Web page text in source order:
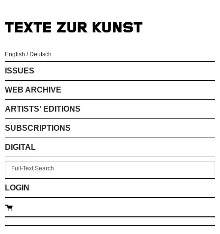
English / Deutsch
ISSUES
WEB ARCHIVE
ARTISTS' EDITIONS
SUBSCRIPTIONS
DIGITAL
LOGIN